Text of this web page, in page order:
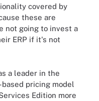
covered by
these are
not going to invest a
ERP if it's not
a leader in the
pricing model
Edition more